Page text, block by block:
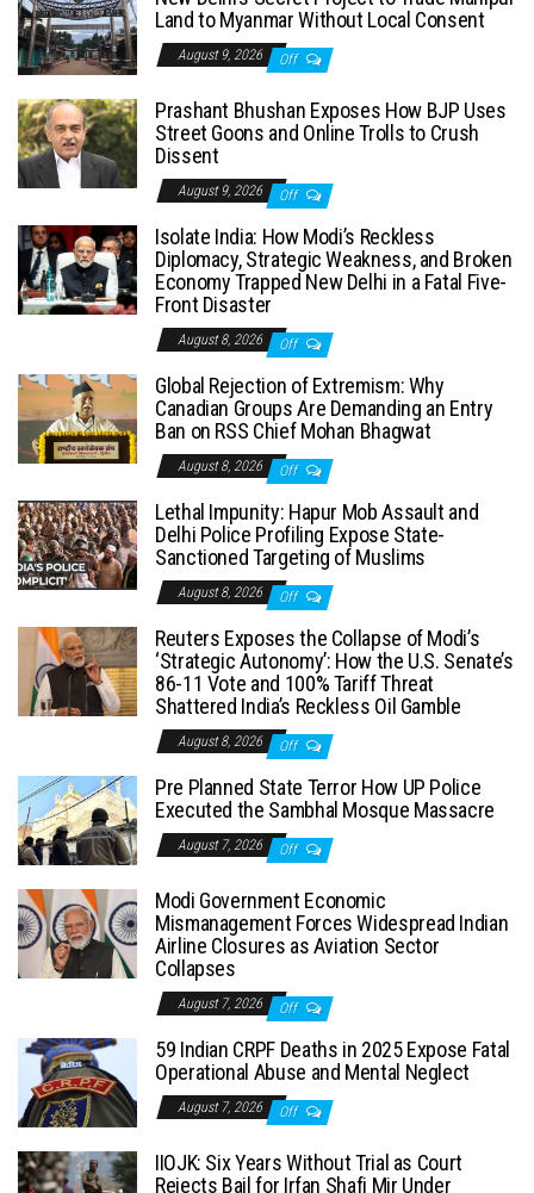
Land to Myanmar Without Local Consent
August 9, 2026 Off
Prashant Bhushan Exposes How BJP Uses
Street Goons and Online Trolls to Crush
Dissent
August 9, 2026 Off
Isolate India: How Modi’s Reckless
Diplomacy, Strategic Weakness, and Broken
Economy Trapped New Delhi in a Fatal Five-
Front Disaster
August 8, 2026 Off
Global Rejection of Extremism: Why
Canadian Groups Are Demanding an Entry
Ban on RSS Chief Mohan Bhagwat
August 8, 2026 Off
Lethal Impunity: Hapur Mob Assault and
Delhi Police Profiling Expose State-
Sanctioned Targeting of Muslims
August 8, 2026 Off
Reuters Exposes the Collapse of Modi’s
‘Strategic Autonomy’: How the U.S. Senate’s
86-11 Vote and 100% Tariff Threat
Shattered India’s Reckless Oil Gamble
August 8, 2026 Off
Pre Planned State Terror How UP Police
Executed the Sambhal Mosque Massacre
August 7, 2026 Off
Modi Government Economic
Mismanagement Forces Widespread Indian
Airline Closures as Aviation Sector
Collapses
August 7, 2026 Off
59 Indian CRPF Deaths in 2025 Expose Fatal
Operational Abuse and Mental Neglect
August 7, 2026 Off
IIOJK: Six Years Without Trial as Court
Rejects Bail for Irfan Shafi Mir Under